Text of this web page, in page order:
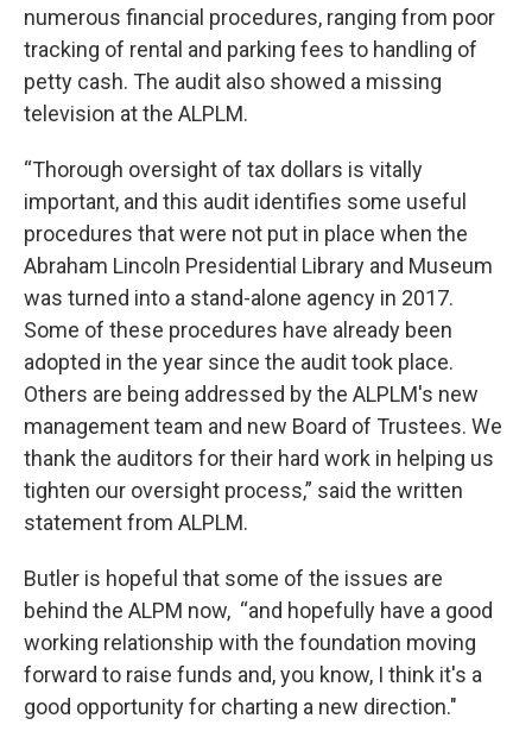
numerous financial procedures, ranging from poor
tracking of rental and parking fees to handling of
petty cash. The audit also showed a missing
television at the ALPLM.
“Thorough oversight of tax dollars is vitally
important, and this audit identifies some useful
procedures that were not put in place when the
Abraham Lincoln Presidential Library and Museum
was turned into a stand-alone agency in 2017.
Some of these procedures have already been
adopted in the year since the audit took place.
Others are being addressed by the ALPLM's new
management team and new Board of Trustees. We
thank the auditors for their hard work in helping us
tighten our oversight process,” said the written
statement from ALPLM.
Butler is hopeful that some of the issues are
behind the ALPM now, “and hopefully have a good
working relationship with the foundation moving
forward to raise funds and, you know, I think it's a
good opportunity for charting a new direction."